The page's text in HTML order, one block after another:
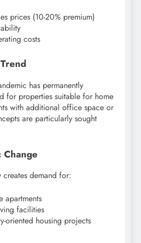
prices (10-20% premium)
costs
has permanently
for properties suitable for home
with additional office space or
are particularly sought
Change
creates demand for:
apartments
facilities
oriented housing projects